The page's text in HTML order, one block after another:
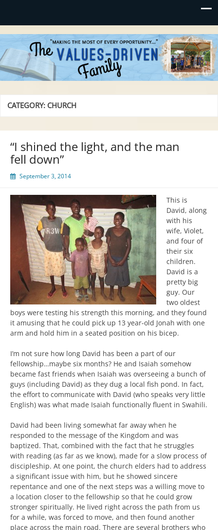
Values-Driven
"Making the Most of Every Opportunity"
CATEGORY: CHURCH
“I shined the light, and the man
fell down”
September 3, 2014
This is
David, along
with his
wife, Violet,
and four of
their six
children.
David is a
pretty big
guy. Our
two oldest
boys were testing his strength this morning, and they found
it amusing that he could pick up 13 year-old Jonah with one
arm and hold him in a seated position on his bicep.
I’m not sure how long David has been a part of our
fellowship…maybe six months? He and Isaiah somehow
became fast friends when Isaiah was overseeing a bunch of
guys (including David) as they dug a local fish pond. In fact,
the effort to communicate with David (who speaks very little
English) was what made Isaiah functionally fluent in Swahili.
David had been living somewhat far away when he
responded to the message of the Kingdom and was
baptized. That, combined with the fact that he struggles
with reading (as far as we know), made for a slow process of
discipleship. At one point, the church elders had to address
a significant issue with him, but he showed sincere
repentance and one of the next steps was a willing move to
a location closer to the fellowship so that he could grow
stronger spiritually. He lived right across the path from us
for a while, was forced to move, and then found another
place across the main road. There are several brothers who